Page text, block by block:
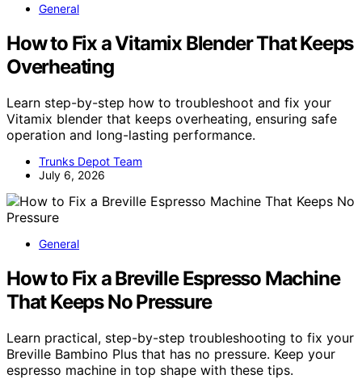
General
How to Fix a Vitamix Blender That Keeps
Overheating
Learn step-by-step how to troubleshoot and fix your
Vitamix blender that keeps overheating, ensuring safe
operation and long-lasting performance.
Trunks Depot Team
July 6, 2026
General
How to Fix a Breville Espresso Machine
That Keeps No Pressure
Learn practical, step-by-step troubleshooting to fix your
Breville Bambino Plus that has no pressure. Keep your
espresso machine in top shape with these tips.